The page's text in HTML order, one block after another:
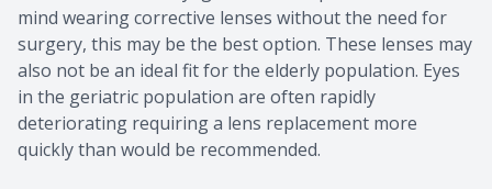
mind wearing corrective lenses without the need for
surgery, this may be the best option. These lenses may
also not be an ideal fit for the elderly population. Eyes
in the geriatric population are often rapidly
deteriorating requiring a lens replacement more
quickly than would be recommended.